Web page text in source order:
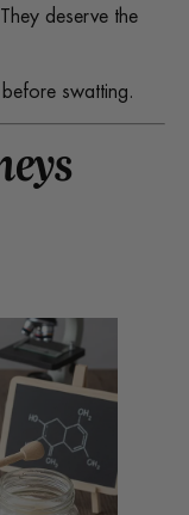
deserve the
swatting.